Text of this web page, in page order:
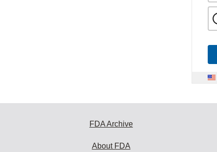
FDA Archive
About FDA